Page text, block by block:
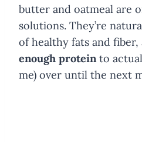
butter and oatmeal are
solutions. They’re
of healthy fats and
enough protein to
me) over until the next